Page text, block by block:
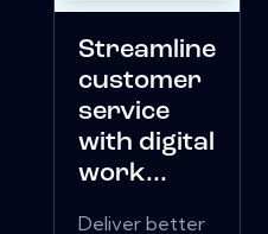
Streamline
customer
service
with digital
work...
Deliver better